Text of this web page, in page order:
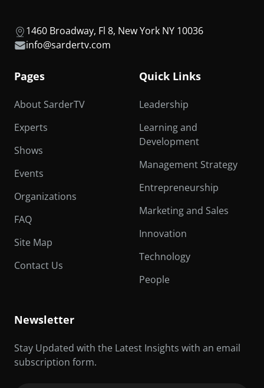
1460 Broadway, Fl 8, New York NY 10036
info@sardertv.com
Pages
About SarderTV
Experts
Shows
Events
Organizations
FAQ
Site Map
Contact Us
Quick Links
Leadership
Learning and
Development
Management Strategy
Entrepreneurship
Marketing and Sales
Innovation
Technology
People
Newsletter
Stay Updated with the Latest Insights with an email
subscription form.